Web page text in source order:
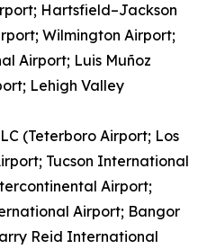
Hartsfield–Jackson
Wilmington Airport;
Airport; Luis Muñoz
Lehigh Valley
(Teterboro Airport; Los
Tucson International
Airport;
Airport; Bangor
Reid International